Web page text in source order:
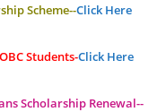
Scheme--Click Here
Students-Click Here
Scholarship Renewal--